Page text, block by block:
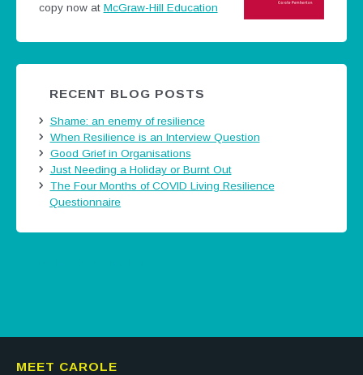
copy now at McGraw-Hill Education
RECENT BLOG POSTS
Shame: an enemy of resilience
When Resilience is an Interview Question
Good Grief in Organisations
Just Needing a Holiday or Burnt Out
The Four Months of COVID Living Resilience
Questionnaire
MEET CAROLE